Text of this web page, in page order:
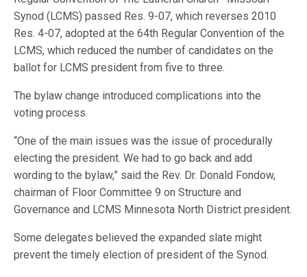
Synod (LCMS) passed Res. 9-07, which reverses 2010
Res. 4-07, adopted at the 64th Regular Convention of the
LCMS, which reduced the number of candidates on the
ballot for LCMS president from five to three.
The bylaw change introduced complications into the
voting process.
“One of the main issues was the issue of procedurally
electing the president. We had to go back and add
wording to the bylaw,” said the Rev. Dr. Donald Fondow,
chairman of Floor Committee 9 on Structure and
Governance and LCMS Minnesota North District president.
Some delegates believed the expanded slate might
prevent the timely election of president of the Synod.